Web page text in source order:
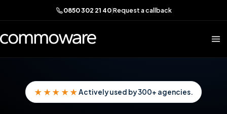
0850 302 21 40|Request a callback
★★★★★Actively used by 300+ agencies.